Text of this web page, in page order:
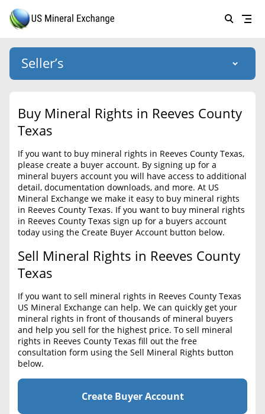
Forgot password
HOME
SELLERS
BUYERS
LISTINGS
BLOG
CONTACT
Create account
Help
Free consultation
Seller’s
US Mineral Exchange
About Us
Why Choose Us
Success Stories
List Mineral Rights
List Mineral Rights
What to Expect
Required Documents
Cost to List
Popular Content
Sell Mineral Rights
Mineral Rights Value
Calculate Value
Buy Mineral Rights in Reeves County
Texas
If you want to buy mineral rights in Reeves County Texas,
please create a buyer account. By signing up for a
mineral buyers account you will have access to additional
detail, documentation downloads, and more. At US
Mineral Exchange we make it easy to buy mineral rights
in Reeves County Texas. If you want to buy mineral rights
in Reeves County Texas sign up for a buyers account
today using the Create Buyer Account button below.
Sell Mineral Rights in Reeves County
Texas
If you want to sell mineral rights in Reeves County Texas
US Mineral Exchange can help. We can quickly get your
mineral rights in front of thousands of mineral buyers
and help you sell for the highest price. To sell mineral
rights in Reeves County Texas fill out the free
consultation form using the Sell Mineral Rights button
below.
Create Buyer Account